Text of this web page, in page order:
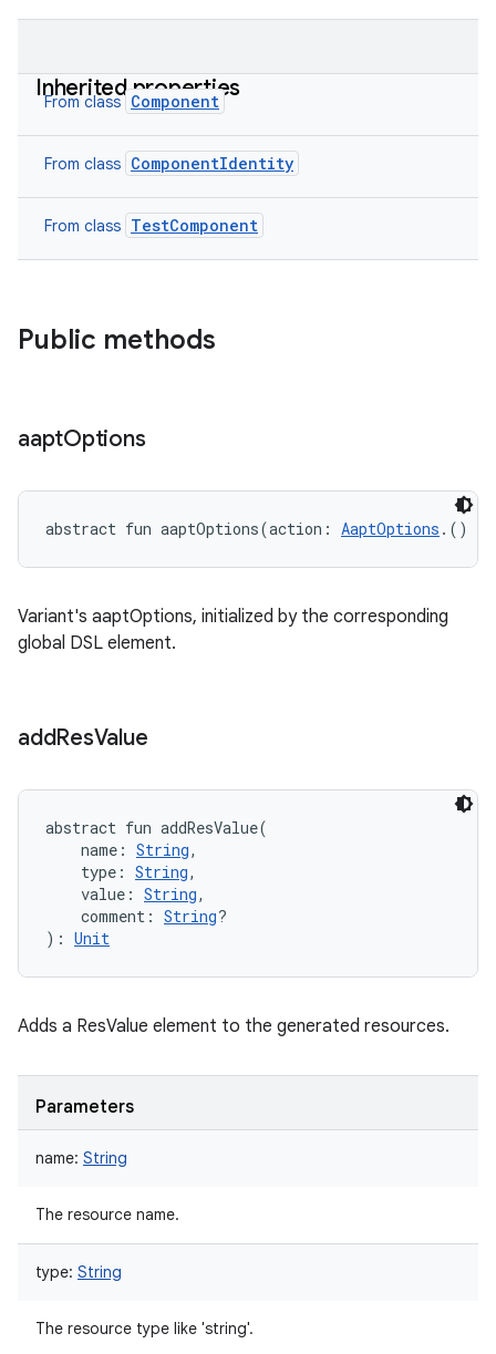
Inherited properties
From class Component
From class ComponentIdentity
From class TestComponent
Public methods
aaptOptions
abstract fun aaptOptions(action : AaptOptions . ( )
Variant's aaptOptions, initialized by the corresponding
global DSL element.
addResValue
abstract fun addResValue(
name : String,
type : String,
value : String,
comment : String?
) : Unit
Adds a ResValue element to the generated resources.
Parameters
name: String
The resource name.
type: String
The resource type like 'string'.